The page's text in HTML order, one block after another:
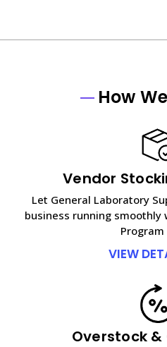
How
Vendor
Let General Laboratory
business running smoothly
Program
VIEW
Overstock